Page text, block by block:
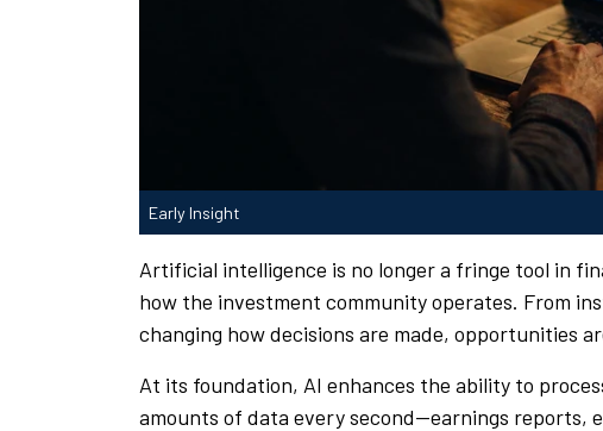
Early Insight
Artificial intelligence is no longer a fringe tool in
how the investment community operates. From
changing how decisions are made, opportunities
At its foundation, AI enhances the ability to
amounts of data every second—earnings reports,